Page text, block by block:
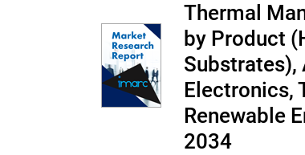
Thermal
by Product
Substrates),
Electronics,
Renewable
2034